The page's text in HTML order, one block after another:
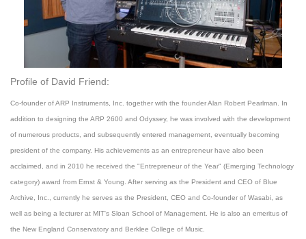
Profile of David Friend:
Co-founder of ARP Instruments, Inc. together with the founder Alan Robert Pearlman. In
addition to designing the ARP 2600 and Odyssey, he was involved with the development
of numerous products, and subsequently entered management, eventually becoming
president of the company. His achievements as an entrepreneur have also been
acclaimed, and in 2010 he received the "Entrepreneur of the Year" (Emerging Technology
category) award from Ernst & Young. After serving as the President and CEO of Blue
Archive, Inc., currently he serves as the President, CEO and Co-founder of Wasabi, as
well as being a lecturer at MIT's Sloan School of Management. He is also an emeritus of
the New England Conservatory and Berklee College of Music.